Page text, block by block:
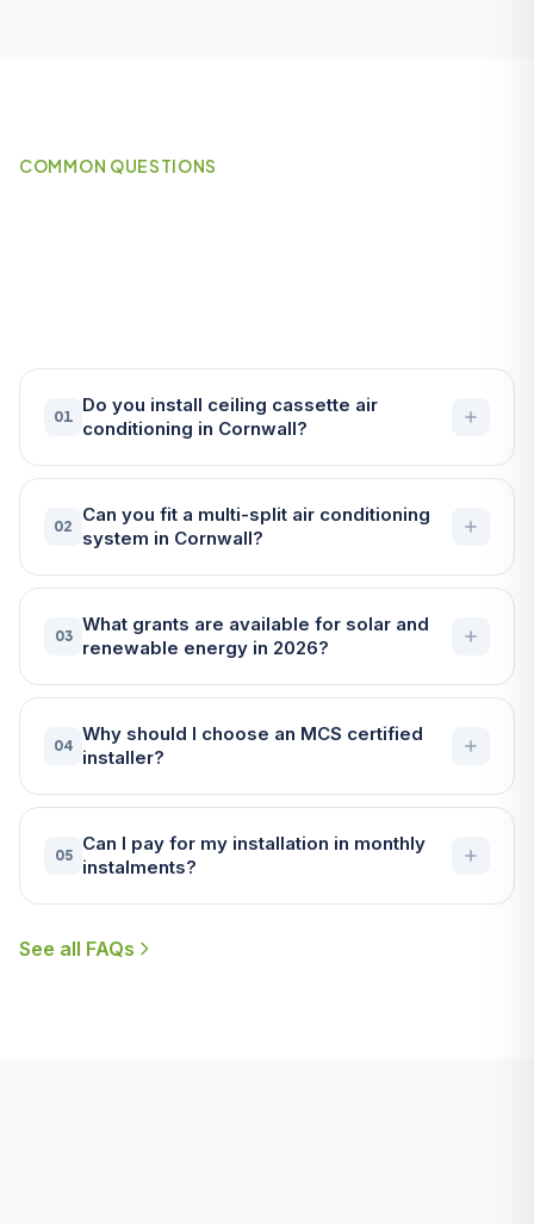
COMMON QUESTIONS
01
Do you install ceiling cassette air
conditioning in Cornwall?
02
Can you fit a multi-split air conditioning
system in Cornwall?
03
What grants are available for solar and
renewable energy in 2026?
04
Why should I choose an MCS certified
installer?
05
Can I pay for my installation in monthly
instalments?
See all FAQs